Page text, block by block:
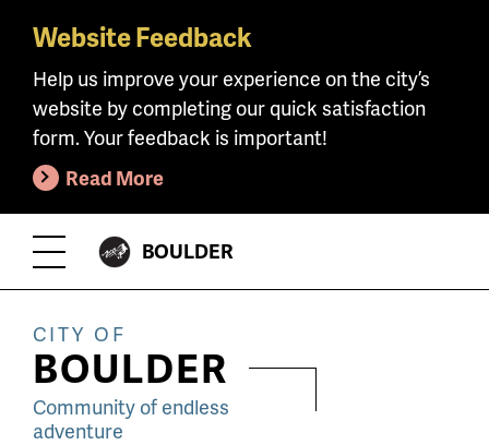
Skip
main
content
Website Feedback
Help us improve your experience on the city’s
website by completing our quick satisfaction
form. Your feedback is important!
Read More
Toggle
Menu
CITY
BOULDER
CITY OF
BOULDER
Community of endless
adventure